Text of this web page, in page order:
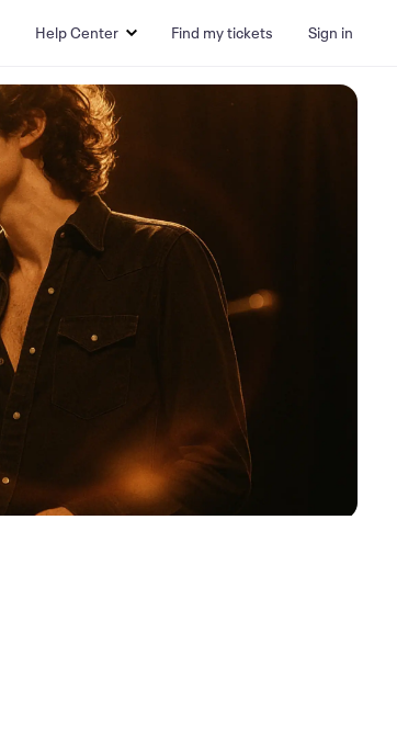
Help Center Find my tickets Sign in